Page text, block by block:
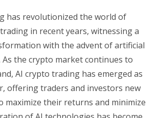
has revolutionized the world of
in recent years, witnessing a
with the advent of artificial
As the crypto market continues to
AI crypto trading has emerged as
offering traders and investors new
maximize their returns and minimize